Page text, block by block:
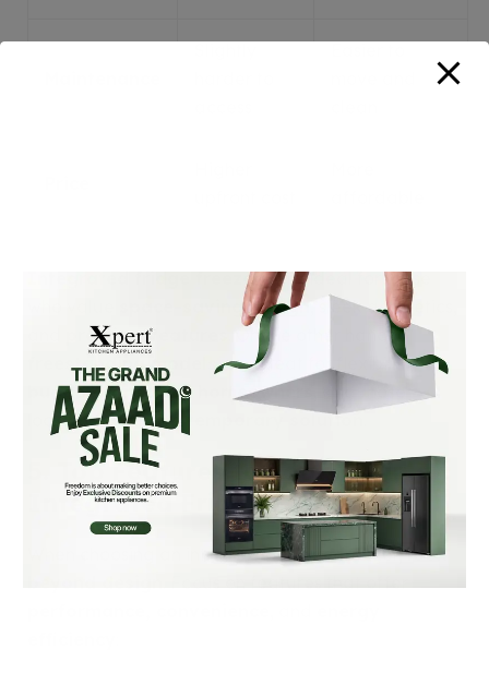
Integrated fridge freezersare ideal for those
space-saving design
, sleek aesthetics,
premium features
. On the other hand,
freestanding modelsare great for flexibility,
budget-conscious homeowners
, and those
looking for a more
temporary solution
5. Top Features to Look for in an
Integrated Fridge Freezer
When choosing an integrated fridge freezer,look